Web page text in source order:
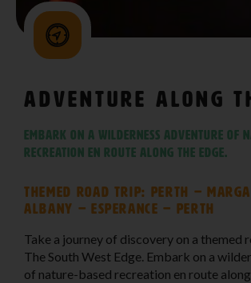
Adventure Along
Embark on a wilderness adventure of
recreation en route along The Edge.
Themed Road Trip: Perth –
Albany – Esperance – Perth
Take a journey of discovery on a themed
The South West Edge. Embark on a
of nature-based recreation en route